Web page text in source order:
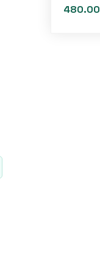
u
480.00